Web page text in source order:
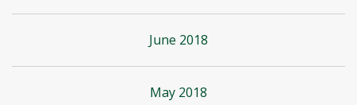
June 2018
May 2018